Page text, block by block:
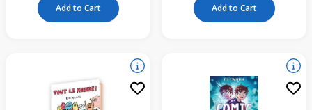
Add to Cart Add to Cart